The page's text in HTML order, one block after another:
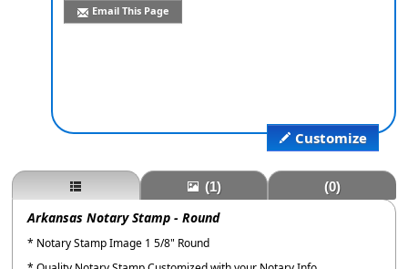
Email This Page
Customize
(1) (0)
Arkansas Notary Stamp - Round
* Notary Stamp Image 1 5/8" Round